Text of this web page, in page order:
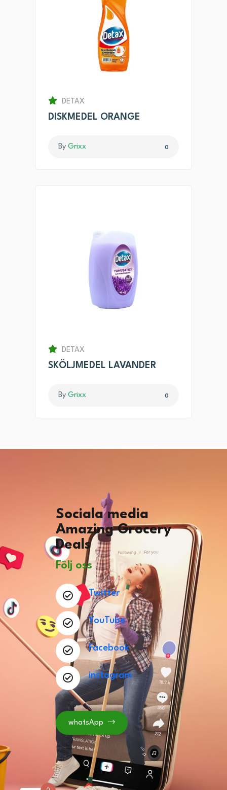
DETAX
DISKMEDEL ORANGE
By Grixx 0
DETAX
SKÖLJMEDEL LAVANDER
By Grixx 0
Sociala media
Amazing Grocery
Deals
Följ oss
Twitter
YouTube
Facebook
instagram
whatsApp